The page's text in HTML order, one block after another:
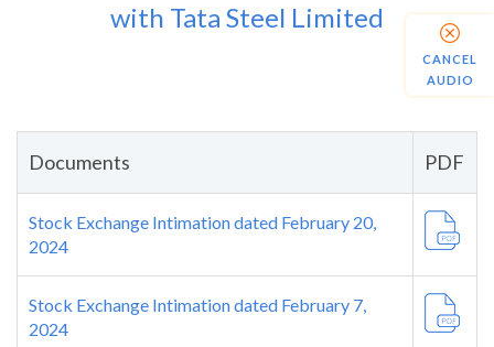
with Tata Steel Limited
Documents PDF
Stock Exchange Intimation dated February 20,
2024
Stock Exchange Intimation dated February 7,
2024
CANCEL
AUDIO